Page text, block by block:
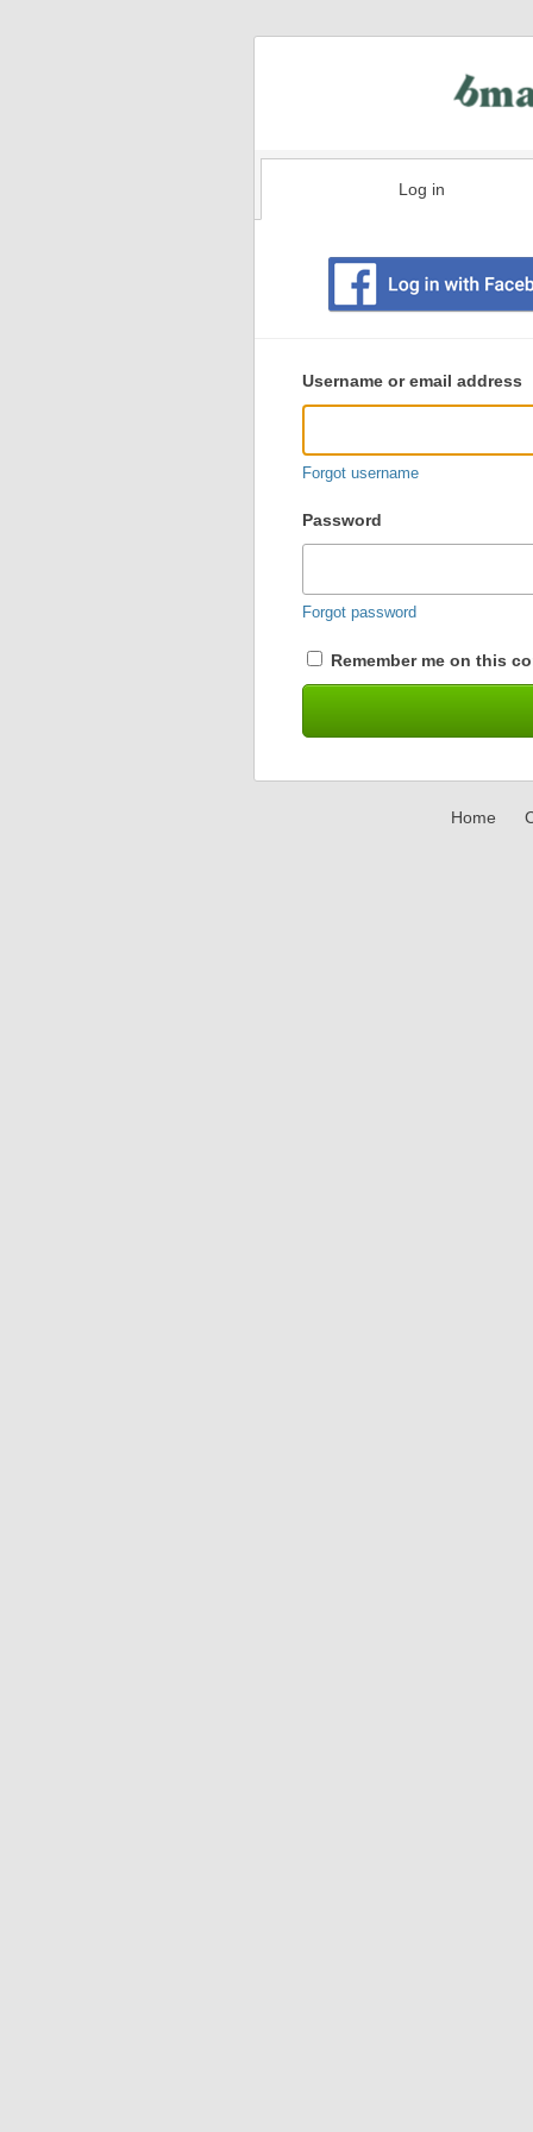
Log in
user
login
Username or email address
Forgot username
Password
Forgot password
Remember me on this
Home